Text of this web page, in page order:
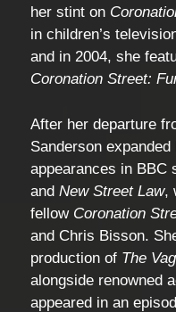
her stint on
in children’s
and in 2004, she
Coronation Street:
After her departure
Sanderson
appearances in
andNew Street Law,
fellow Coronation
and Chris Bisson.
production of The
alongside renowned
appeared in an